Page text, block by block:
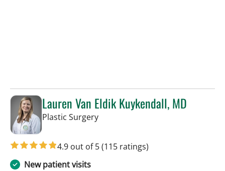
Lauren Van Eldik Kuykendall, MD
Plastic Surgeryin Tampa, FL
4.9 out of 5(115 ratings)
New patient visits